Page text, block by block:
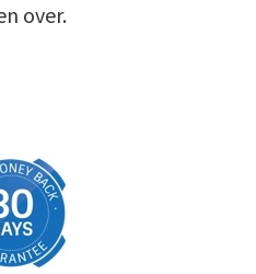
over.